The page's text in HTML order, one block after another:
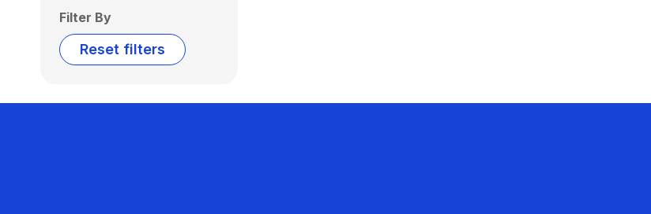
Filter By
Reset filters